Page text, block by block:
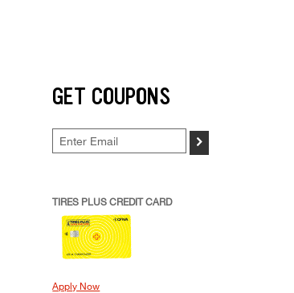
GET COUPONS
>
TIRES PLUS CREDIT CARD
Apply Now